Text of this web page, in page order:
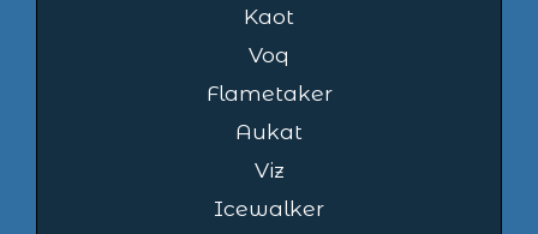
Kaot
Voq
Flametaker
Aukat
Viz
Icewalker